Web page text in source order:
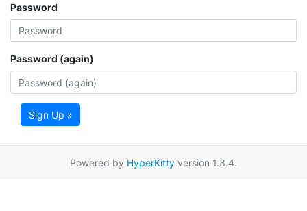
Password
Password (again)
Sign Up »
Powered by HyperKitty version 1.3.4.